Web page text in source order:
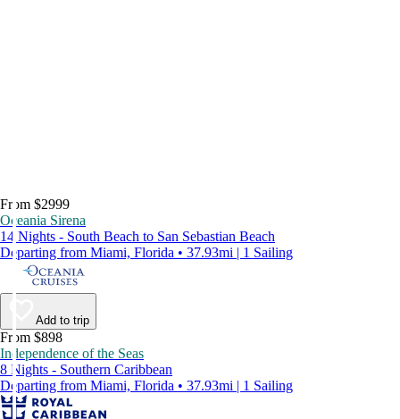
From $2999
Oceania Sirena
14 Nights - South Beach to San Sebastian Beach
Departing from Miami, Florida • 37.93mi | 1 Sailing
Add to trip
From $898
Independence of the Seas
8 Nights - Southern Caribbean
Departing from Miami, Florida • 37.93mi | 1 Sailing